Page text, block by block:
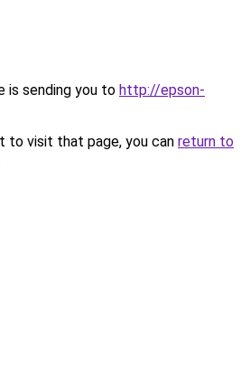
is sending you to http://epson-
to visit that page, you can return to